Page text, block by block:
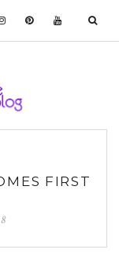
FIRST